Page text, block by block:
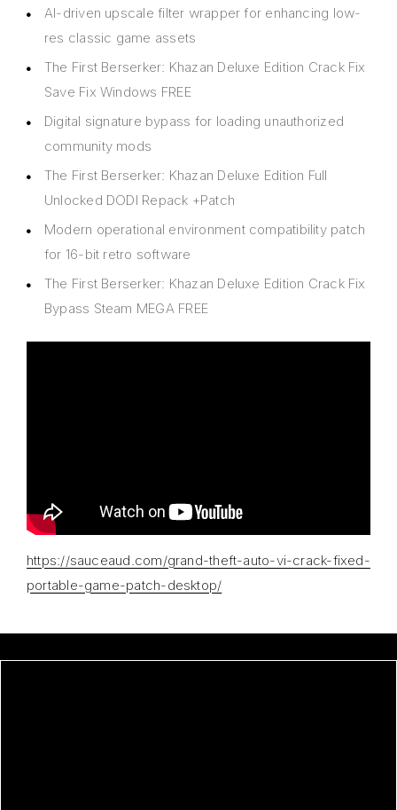
AI-driven upscale filter wrapper for enhancing low-
res classic game assets
The First Berserker: Khazan Deluxe Edition Crack Fix
Save Fix Windows FREE
Digital signature bypass for loading unauthorized
community mods
The First Berserker: Khazan Deluxe Edition Full
Unlocked DODI Repack +Patch
Modern operational environment compatibility patch
for 16-bit retro software
The First Berserker: Khazan Deluxe Edition Crack Fix
Bypass Steam MEGA FREE
https://sauceaud.com/grand-theft-auto-vi-crack-fixed-
portable-game-patch-desktop/